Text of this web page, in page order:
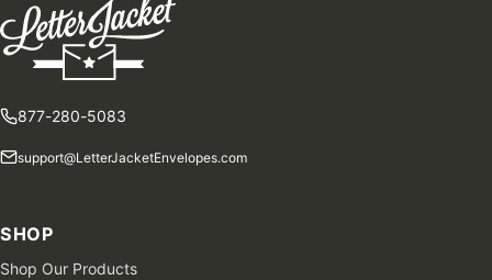
877-280-5083
support@LetterJacketEnvelopes.com
SHOP
Shop Our Products